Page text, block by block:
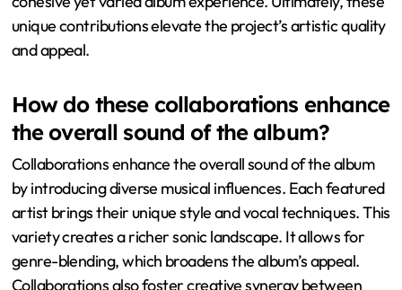
unique contributions elevate the project’s artistic quality
and appeal.
How do these collaborations enhance
the overall sound of the album?
Collaborations enhance the overall sound of the album
by introducing diverse musical influences. Each featured
artist brings their unique style and vocal techniques. This
variety creates a richer sonic landscape. It allows for
genre-blending, which broadens the album’s appeal.
Collaborations also foster creative synergy between